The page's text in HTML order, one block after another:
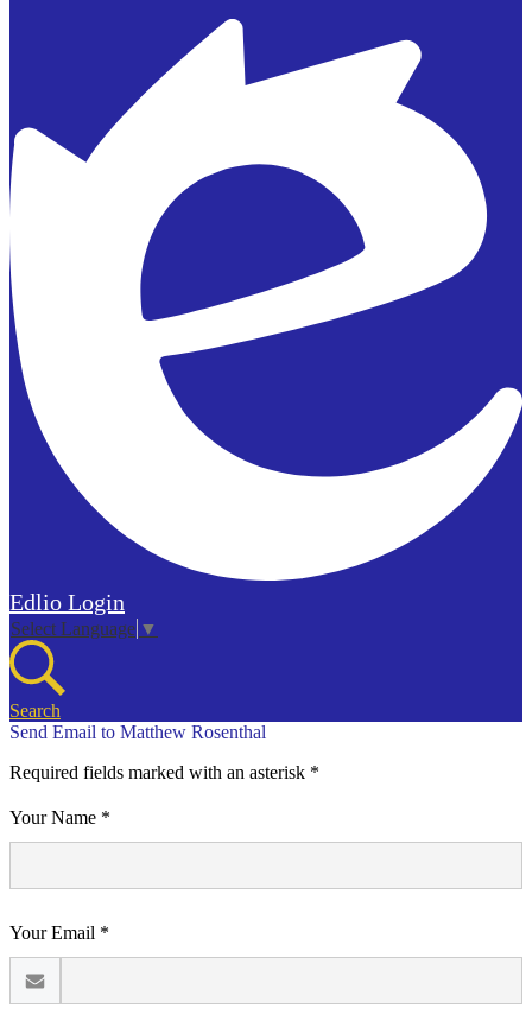
Edlio Login
Select Language ▼
Search
Send Email to Matthew Rosenthal
Required fields marked with an asterisk *
Your Name *
Your Email *